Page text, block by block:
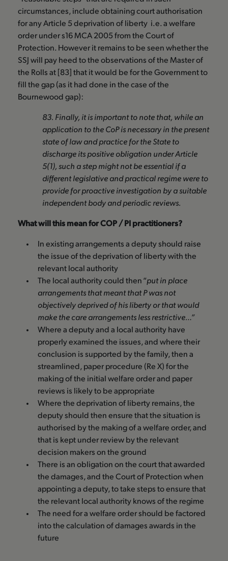
circumstances, include obtaining court authorisation
for any Article 5 deprivation of liberty i.e. a welfare
order under s16 MCA 2005 from the Court of
Protection. However it remains to be seen whether the
SSJ will pay heed to the observations of the Master of
the Rolls at [83] that it would be for the Government to
fill the gap (as it had done in the case of the
Bournewood gap):
83. Finally, it is important to note that, while an
application to the CoP is necessary in the present
state of law and practice for the State to
discharge its positive obligation under Article
5(1), such a step might not be essential if a
different legislative and practical regime were to
provide for proactive investigation by a suitable
independent body and periodic reviews.
What will this mean for COP / PI practitioners?
In existing arrangements a deputy should raise
the issue of the deprivation of liberty with the
relevant local authority
The local authority could then “put in place
arrangements that meant that P was not
objectively deprived of his liberty or that would
make the care arrangements less restrictive…”
Where a deputy and a local authority have
properly examined the issues, and where their
conclusion is supported by the family, then a
streamlined, paper procedure (Re X) for the
making of the initial welfare order and paper
reviews is likely to be appropriate
Where the deprivation of liberty remains, the
deputy should then ensure that the situation is
authorised by the making of a welfare order, and
that is kept under review by the relevant
decision makers on the ground
There is an obligation on the court that awarded
the damages, and the Court of Protection when
appointing a deputy, to take steps to ensure that
the relevant local authority knows of the regime
The need for a welfare order should be factored
into the calculation of damages awards in the
future